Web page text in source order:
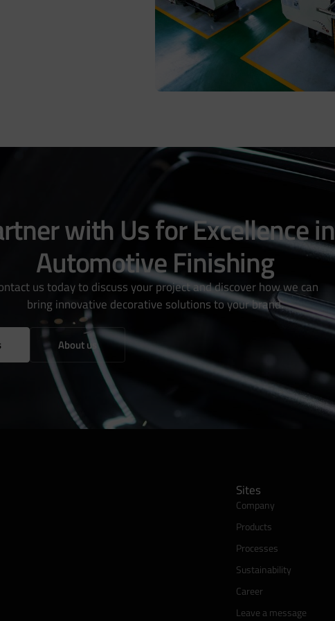
with Us for Excellence in
Automotive Finishing
us today to discuss your project and discover how we can
bring innovative decorative solutions to your brand.
About us
Sites
Company
Products
Processes
Sustainability
Career
Leave a message